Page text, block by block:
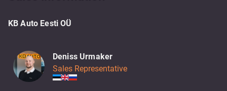
KB Auto Eesti OÜ
Deniss Urmaker
Sales Representative